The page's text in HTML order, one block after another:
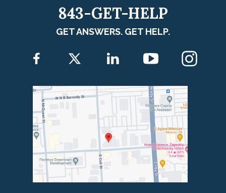
843-GET-HELP
GET ANSWERS. GET HELP.